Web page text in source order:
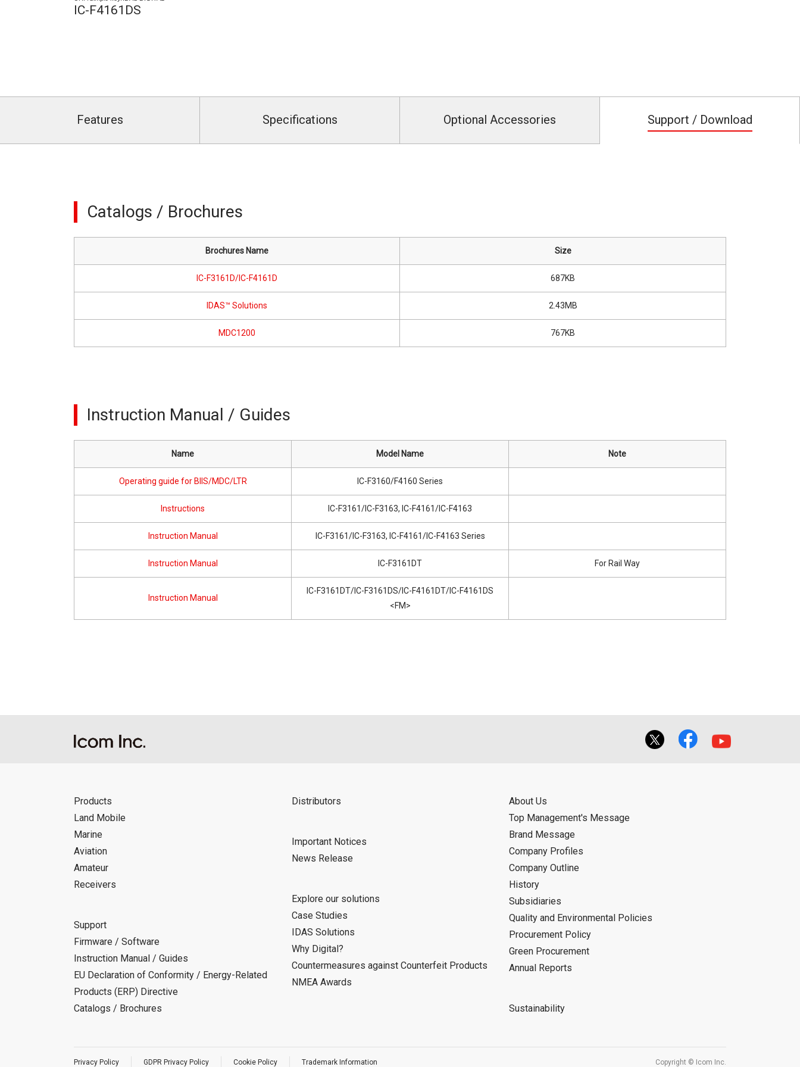
IC-F4161DS
Features Specifications Optional Accessories Support / Download
Catalogs / Brochures
Brochures Name Size
IC-F3161D/IC-F4161D 687KB
IDAS™ Solutions 2.43MB
MDC1200 767KB
Instruction Manual / Guides
Name Model Name Note
Operating guide for BIIS/MDC/LTR IC-F3160/F4160 Series
Instructions IC-F3161/IC-F3163, IC-F4161/IC-F4163
Instruction Manual IC-F3161/IC-F3163, IC-F4161/IC-F4163 Series
Instruction Manual IC-F3161DT For Rail Way
Instruction Manual
IC-F3161DT/IC-F3161DS/IC-F4161DT/IC-F4161DS
<FM>
Products
Land Mobile
Marine
Aviation
Amateur
Receivers
Support
Firmware / Software
Instruction Manual / Guides
EU Declaration of Conformity / Energy-Related
Products (ERP) Directive
Catalogs / Brochures
Distributors
Important Notices
News Release
Explore our solutions
Case Studies
IDAS Solutions
Why Digital?
Countermeasures against Counterfeit Products
NMEA Awards
About Us
Top Management's Message
Brand Message
Company Profiles
Company Outline
History
Subsidiaries
Quality and Environmental Policies
Procurement Policy
Green Procurement
Annual Reports
Sustainability
Privacy Policy GDPR Privacy Policy Cookie Policy Trademark Information Copyright © Icom Inc.